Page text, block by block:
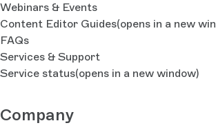
Webinars & Events
Content Editor Guides(opens in a new
FAQs
Services & Support
Service status(opens in a new window)
Company